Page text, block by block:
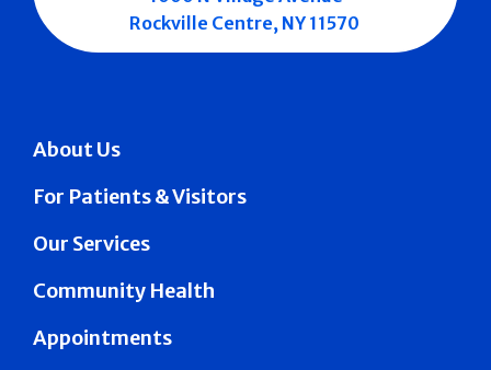
About Us
For Patients & Visitors
Our Services
Community Health
Appointments
Rockville Centre, NY 11570